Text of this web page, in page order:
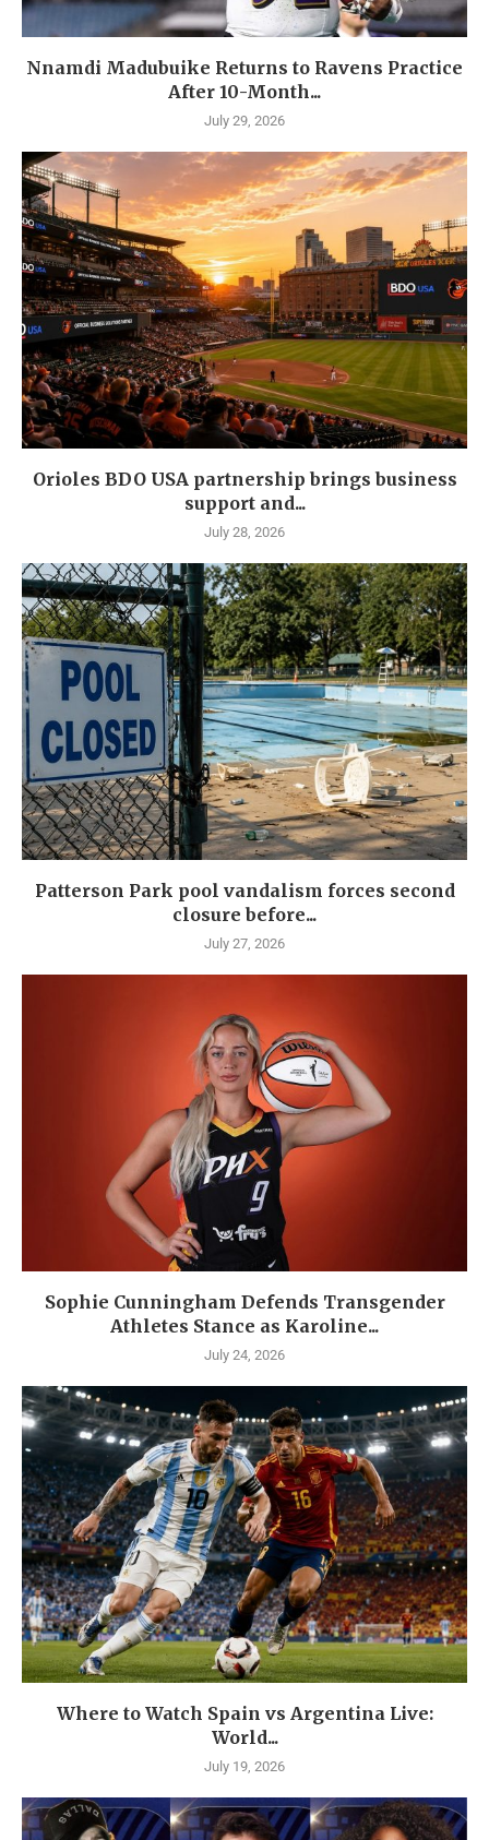
Nnamdi Madubuike Returns to Ravens Practice
After 10-Month...
July 29, 2026
Orioles BDO USA partnership brings business
support and...
July 28, 2026
Patterson Park pool vandalism forces second
closure before...
July 27, 2026
Sophie Cunningham Defends Transgender
Athletes Stance as Karoline...
July 24, 2026
Where to Watch Spain vs Argentina Live:
World...
July 19, 2026